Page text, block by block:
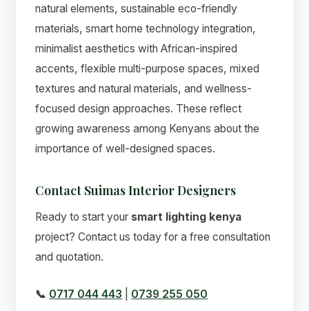
natural elements, sustainable eco-friendly
materials, smart home technology integration,
minimalist aesthetics with African-inspired
accents, flexible multi-purpose spaces, mixed
textures and natural materials, and wellness-
focused design approaches. These reflect
growing awareness among Kenyans about the
importance of well-designed spaces.
Contact Suimas Interior Designers
Ready to start your smart lighting kenya
project? Contact us today for a free consultation
and quotation.
📞 0717 044 443 0739 255 050